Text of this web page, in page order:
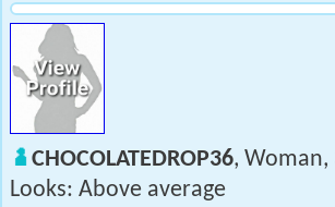
CHOCOLATEDROP36, Woman,
Looks: Above average